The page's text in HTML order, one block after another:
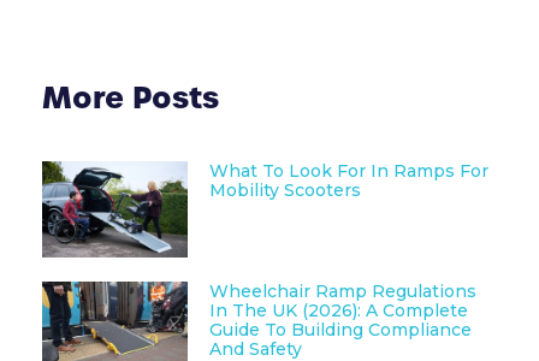
More Posts
What To Look For In Ramps For
Mobility Scooters
Wheelchair Ramp Regulations
In The UK (2026): A Complete
Guide To Building Compliance
And Safety